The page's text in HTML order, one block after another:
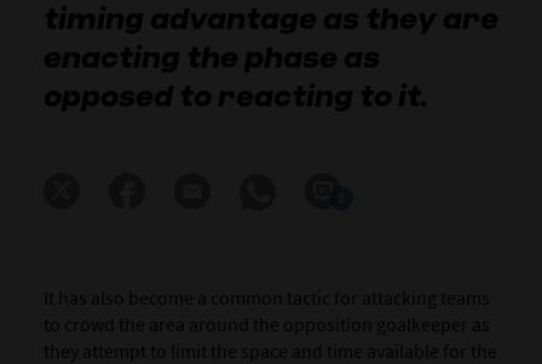
timing advantage as they are
enacting the phase as
opposed to reacting to it.
It has also become a common tactic for attacking teams
to crowd the area around the opposition goalkeeper as
they attempt to limit the space and time available for the